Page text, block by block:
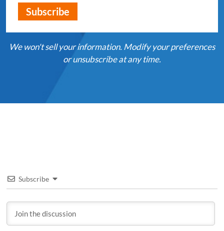
We won't sell your information. Modify your preferences
or unsubscribe at any time.
Subscribe